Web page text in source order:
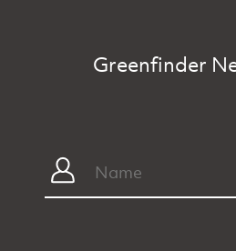
Greenfinder